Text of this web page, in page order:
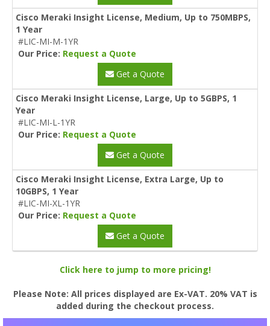
Cisco Meraki Insight License, Medium, Up to 750MBPS,
1 Year
#LIC-MI-M-1YR
Our Price: Request a Quote
Get a Quote
Cisco Meraki Insight License, Large, Up to 5GBPS, 1
Year
#LIC-MI-L-1YR
Our Price: Request a Quote
Get a Quote
Cisco Meraki Insight License, Extra Large, Up to
10GBPS, 1 Year
#LIC-MI-XL-1YR
Our Price: Request a Quote
Get a Quote
Click here to jump to more pricing!
Please Note: All prices displayed are Ex-VAT. 20% VAT is
added during the checkout process.